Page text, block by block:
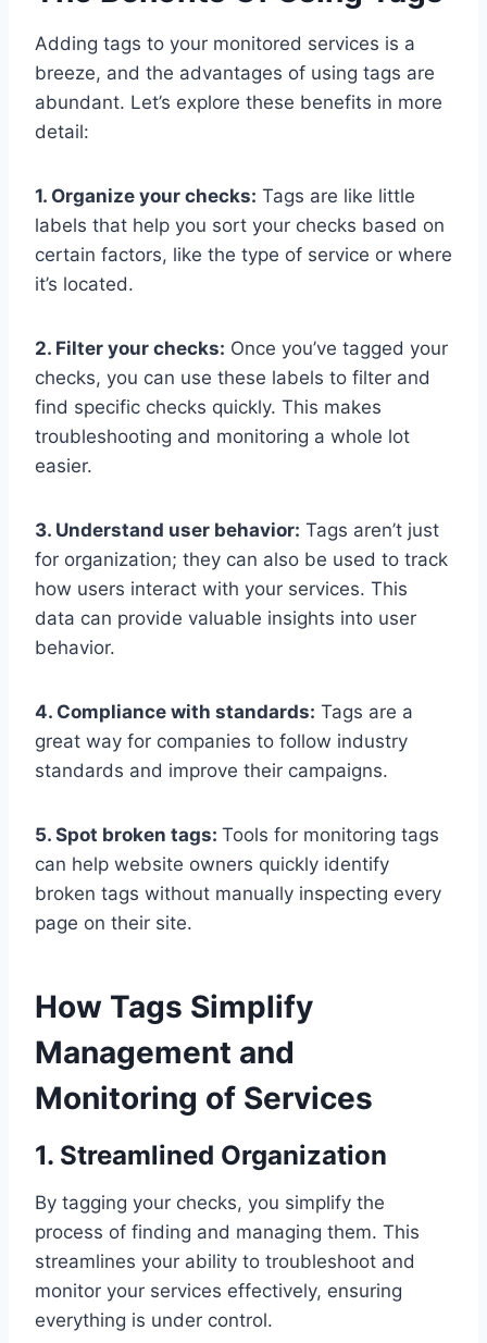
Adding tags to your monitored services is a
breeze, and the advantages of using tags are
abundant. Let’s explore these benefits in more
detail:
1. Organize your checks: Tags are like little
labels that help you sort your checks based on
certain factors, like the type of service or where
it’s located.
2. Filter your checks: Once you’ve tagged your
checks, you can use these labels to filter and
find specific checks quickly. This makes
troubleshooting and monitoring a whole lot
easier.
3. Understand user behavior: Tags aren’t just
for organization; they can also be used to track
how users interact with your services. This
data can provide valuable insights into user
behavior.
4. Compliance with standards: Tags are a
great way for companies to follow industry
standards and improve their campaigns.
5. Spot broken tags: Tools for monitoring tags
can help website owners quickly identify
broken tags without manually inspecting every
page on their site.
How Tags Simplify
Management and
Monitoring of Services
1. Streamlined Organization
By tagging your checks, you simplify the
process of finding and managing them. This
streamlines your ability to troubleshoot and
monitor your services effectively, ensuring
everything is under control.